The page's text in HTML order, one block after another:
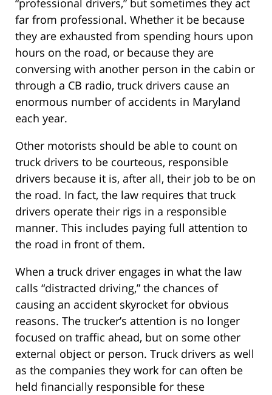
“professional drivers,” but sometimes they act
far from professional. Whether it be because
they are exhausted from spending hours upon
hours on the road, or because they are
conversing with another person in the cabin or
through a CB radio, truck drivers cause an
enormous number of accidents in Maryland
each year.
Other motorists should be able to count on
truck drivers to be courteous, responsible
drivers because it is, after all, their job to be on
the road. In fact, the law requires that truck
drivers operate their rigs in a responsible
manner. This includes paying full attention to
the road in front of them.
When a truck driver engages in what the law
calls “distracted driving,” the chances of
causing an accident skyrocket for obvious
reasons. The trucker’s attention is no longer
focused on traffic ahead, but on some other
external object or person. Truck drivers as well
as the companies they work for can often be
held financially responsible for these